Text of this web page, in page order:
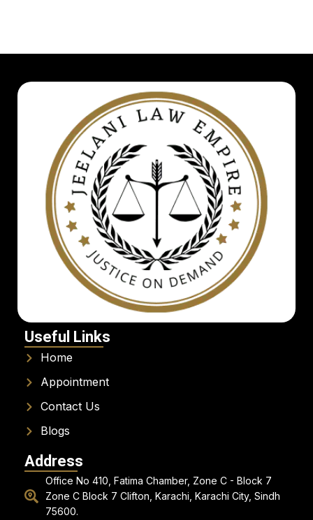
Useful Links
Home
Appointment
Contact Us
Blogs
Address
Office No 410, Fatima Chamber, Zone C - Block 7
Zone C Block 7 Clifton, Karachi, Karachi City, Sindh
75600.